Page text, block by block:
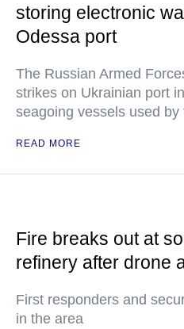
storing electronic
Odessa port
The Russian Armed
strikes on Ukrainian port
seagoing vessels used
READ MORE
Fire breaks out at
refinery after drone
First responders and
in the area